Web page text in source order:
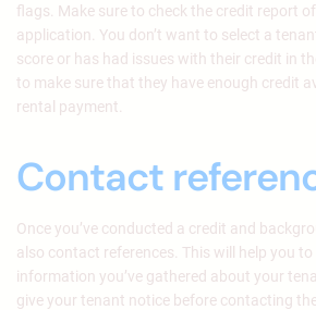
flags. Make sure to check the credit report
application. You don’t want to select a
score or has had issues with their credit in
to make sure that they have enough credit
rental payment.
Contact
Once you’ve conducted a credit and
also contact references. This will help you
information you’ve gathered about your
give your tenant notice before contacting